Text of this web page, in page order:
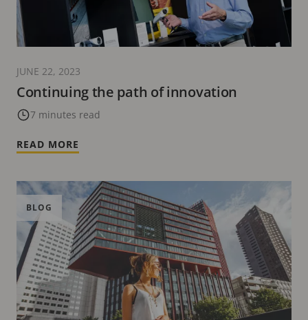
Continuing the path of innovation
7 minutes read
JUNE 22, 2023
READ MORE
BLOG